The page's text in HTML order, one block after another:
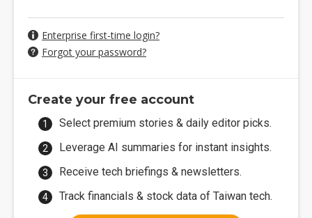
Enterprise first-time login?
Forgot your password?
Create your free account
Select premium stories & daily editor picks.
Leverage AI summaries for instant insights.
Receive tech briefings & newsletters.
Track financials & stock data of Taiwan tech.